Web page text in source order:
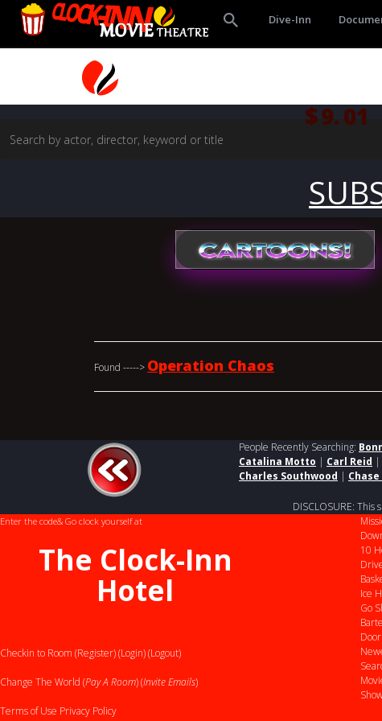
$9.01
Dive-Inn
Found -----> Operation Chaos
People Recently Searching:
Catalina Motto | Carl Reid |
Charles Southwood |
DISCLOSURE: This
Enter the code& Go clock yourself at
The Clock-Inn
Hotel
Checkin to Room (Register)(Login)(Logout)
Change The World (Pay A Room) (Invite Emails)
Terms of Use Privacy Policy
10
Ice
Go